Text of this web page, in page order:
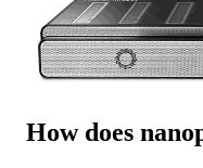
How does